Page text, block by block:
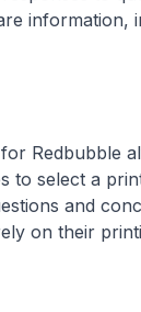
information,
Redbubble
to select a
and
on their